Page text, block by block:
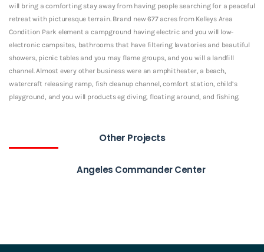
will bring a comforting stay away from having people searching for a peaceful
retreat with picturesque terrain. Brand new 677 acres from Kelleys Area
Condition Park element a campground having electric and you will low-
electronic campsites, bathrooms that have filtering lavatories and beautiful
showers, picnic tables and you may flame groups, and you will a landfill
channel. Almost every other business were an amphitheater, a beach,
watercraft releasing ramp, fish cleanup channel, comfort station, child’s
playground, and you will products eg diving, floating around, and fishing.
Other Projects
Angeles Commander Center